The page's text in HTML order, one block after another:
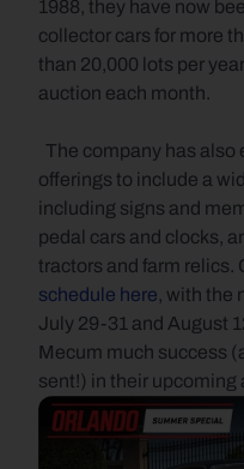
1988, they have now
collector cars for more
than 20,000 lots per
auction each month.
offerings to include a
including signs and
pedal cars and clocks,
schedule here, with the
July 29-31 and August
Mecum much success
sent!) in their upcoming